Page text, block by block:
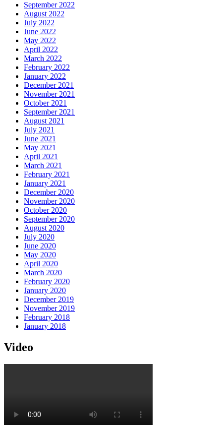
September 2022
August 2022
July 2022
June 2022
May 2022
April 2022
March 2022
February 2022
January 2022
December 2021
November 2021
October 2021
September 2021
August 2021
July 2021
June 2021
May 2021
April 2021
March 2021
February 2021
January 2021
December 2020
November 2020
October 2020
September 2020
August 2020
July 2020
June 2020
May 2020
April 2020
March 2020
February 2020
January 2020
December 2019
November 2019
February 2018
January 2018
Video